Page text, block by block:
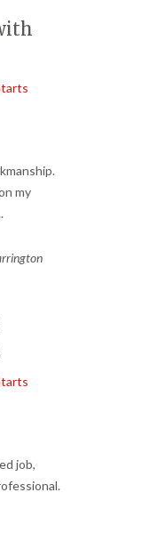
my
job,